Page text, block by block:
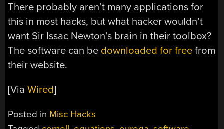
There probably aren’t many applications for
this in most hacks, but what hacker wouldn’t
want Sir Issac Newton’s brain in their toolbox?
The software can be downloaded for free from
their website.
[ViaWired]
Posted in Misc Hacks